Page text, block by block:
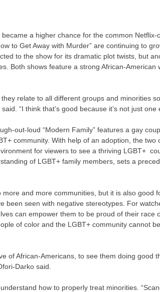
a higher chance for the common Netflix-
to Get Away with Murder” are continuing to
to the show for its dramatic plot twists, but
Both shows feature a strong African-American
relate to all different groups and minorities
“I think that’s good because it’s not just one
out-loud “Modern Family” features a gay
community. With help of an adoption, the two
for viewers to see a thriving LGBT+
of LGBT+ family members, sets a
and more communities, but it is also good
been seen with negative stereotypes. For
can empower them to be proud of their race
of color and the LGBT+ community cannot
of African-Americans, to see them doing good
Darko said.
how to properly treat minorities.